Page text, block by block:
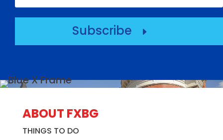
Subscribe E
ABOUT FXBG
THINGS TO DO